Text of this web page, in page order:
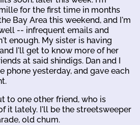
for the first time in months
Bay Area this weekend, and I'm
-- infrequent emails and
enough. My sister is having
I'll get to know more of her
at said shindigs. Dan and I
phone yesterday, and gave each
to one other friend, who is
it lately. I'll be the streetsweeper
old chum.